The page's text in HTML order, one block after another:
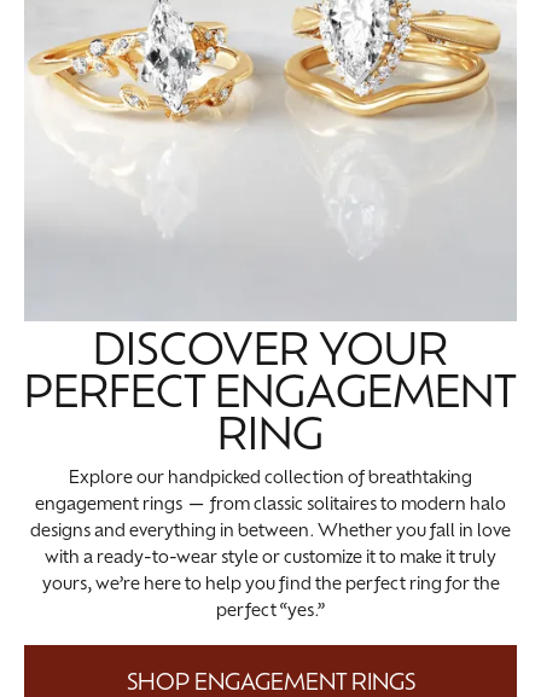
DISCOVER YOUR
PERFECT ENGAGEMENT
RING
Explore our handpicked collection of breathtaking
engagement rings — from classic solitaires to modern halo
designs and everything in between. Whether you fall in love
with a ready-to-wear style or customize it to make it truly
yours, we’re here to help you find the perfect ring for the
perfect “yes.”
SHOP ENGAGEMENT RINGS